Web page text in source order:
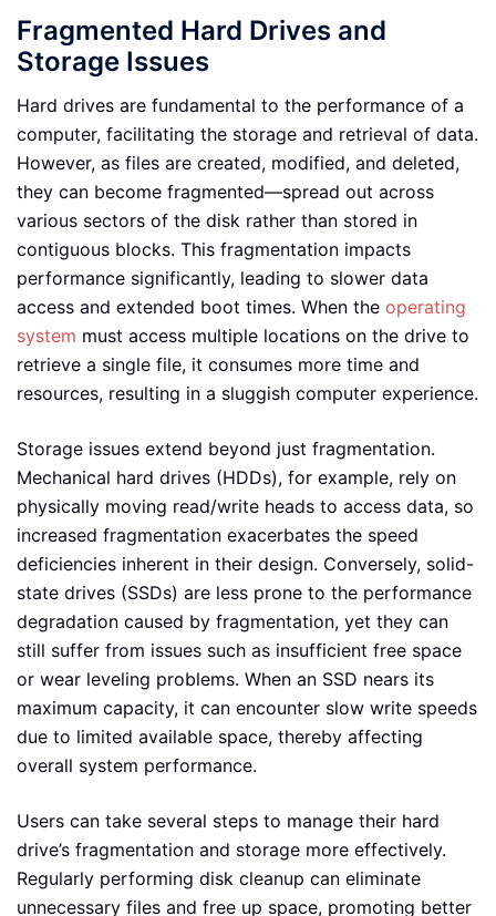
Fragmented Hard Drives and
Storage Issues
Hard drives are fundamental to the performance of a
computer, facilitating the storage and retrieval of data.
However, as files are created, modified, and deleted,
they can become fragmented—spread out across
various sectors of the disk rather than stored in
contiguous blocks. This fragmentation impacts
performance significantly, leading to slower data
access and extended boot times. When the operating
system must access multiple locations on the drive to
retrieve a single file, it consumes more time and
resources, resulting in a sluggish computer experience.
Storage issues extend beyond just fragmentation.
Mechanical hard drives (HDDs), for example, rely on
physically moving read/write heads to access data, so
increased fragmentation exacerbates the speed
deficiencies inherent in their design. Conversely, solid-
state drives (SSDs) are less prone to the performance
degradation caused by fragmentation, yet they can
still suffer from issues such as insufficient free space
or wear leveling problems. When an SSD nears its
maximum capacity, it can encounter slow write speeds
due to limited available space, thereby affecting
overall system performance.
Users can take several steps to manage their hard
drive’s fragmentation and storage more effectively.
Regularly performing disk cleanup can eliminate
unnecessary files and free up space, promoting better